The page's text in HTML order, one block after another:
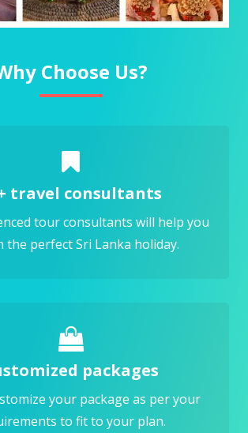
Choose Us?
travel consultants
tour consultants will help you
the perfect Sri Lanka holiday.
packages
your package as per your
to fit to your plan.